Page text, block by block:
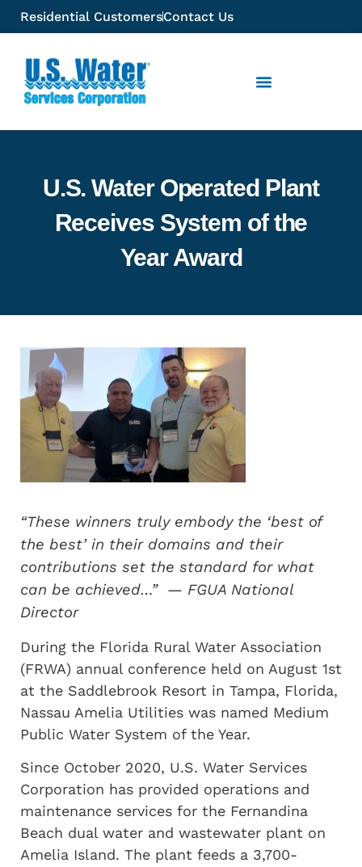
Residential CustomersContact Us
U.S. Water Operated Plant
Receives System of the
Year Award
“These winners truly embody the ‘best of
the best’ in their domains and their
contributions set the standard for what
can be achieved…” — FGUA National
Director
During the Florida Rural Water Association
(FRWA) annual conference held on August 1st
at the Saddlebrook Resort in Tampa, Florida,
Nassau Amelia Utilities was named Medium
Public Water System of the Year.
Since October 2020, U.S. Water Services
Corporation has provided operations and
maintenance services for the Fernandina
Beach dual water and wastewater plant on
Amelia Island. The plant feeds a 3,700-